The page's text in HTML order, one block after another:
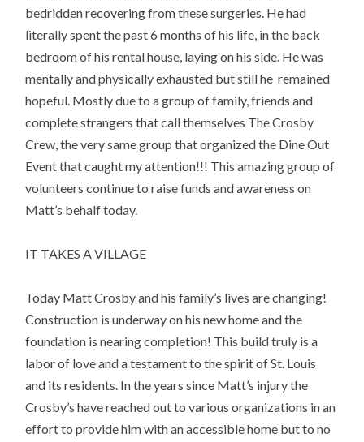
bedridden recovering from these surgeries. He had
literally spent the past 6 months of his life, in the back
bedroom of his rental house, laying on his side. He was
mentally and physically exhausted but still he remained
hopeful. Mostly due to a group of family, friends and
complete strangers that call themselves The Crosby
Crew, the very same group that organized the Dine Out
Event that caught my attention!!! This amazing group of
volunteers continue to raise funds and awareness on
Matt’s behalf today.
IT TAKES A VILLAGE
Today Matt Crosby and his family’s lives are changing!
Construction is underway on his new home and the
foundation is nearing completion! This build truly is a
labor of love and a testament to the spirit of St. Louis
and its residents. In the years since Matt’s injury the
Crosby’s have reached out to various organizations in an
effort to provide him with an accessible home but to no